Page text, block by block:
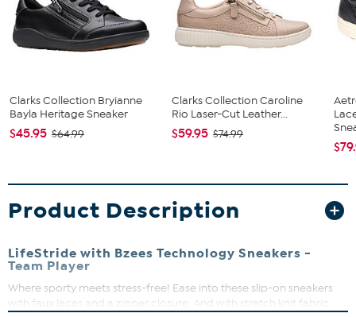
Clarks Collection Bryianne
Bayla Heritage Sneaker
$45.95 $64.99
Clarks Collection Caroline
Rio Laser-Cut Leather...
$59.95 $74.99
Product Description
LifeStride with Bzees Technology Sneakers -
Team Player
Where sporty meets stress-free! Ease into these slip-on sneakers
with faux laces and a zipper closure. And with stretch knit fabric